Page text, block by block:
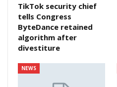
TikTok security chief
tells Congress
ByteDance retained
algorithm after
divestiture
NEWS